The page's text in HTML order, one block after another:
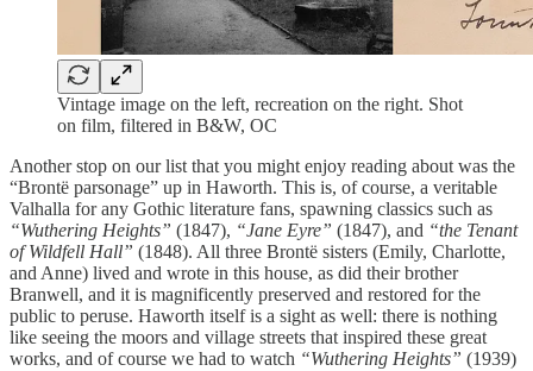
Vintage image on the left, recreation on the right. Shot
on film, filtered in B&W, OC
Another stop on our list that you might enjoy reading about was the
“Brontë parsonage” up in Haworth. This is, of course, a veritable
Valhalla for any Gothic literature fans, spawning classics such as
“Wuthering Heights” (1847), “Jane Eyre” (1847), and “the Tenant
of Wildfell Hall” (1848). All three Brontë sisters (Emily, Charlotte,
and Anne) lived and wrote in this house, as did their brother
Branwell, and it is magnificently preserved and restored for the
public to peruse. Haworth itself is a sight as well: there is nothing
like seeing the moors and village streets that inspired these great
works, and of course we had to watch “Wuthering Heights” (1939)